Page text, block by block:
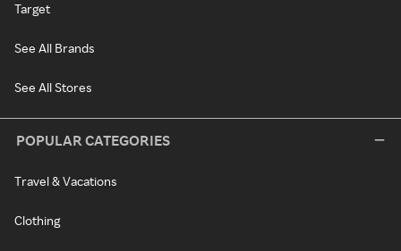
Target
See All Brands
See All Stores
POPULAR CATEGORIES
Travel & Vacations
Clothing